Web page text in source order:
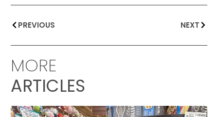
PREVIOUS NEXT
MORE
ARTICLES